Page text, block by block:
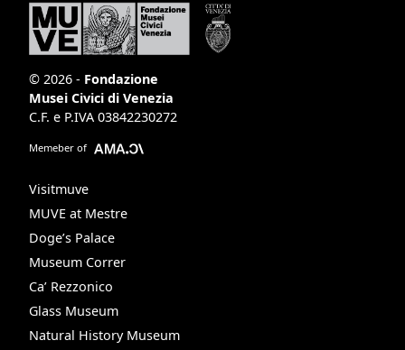
© 2026 - Fondazione
Musei Civici di Venezia
C.F. e P.IVA 03842230272
Memeber of
Visitmuve
MUVE at Mestre
Doge’s Palace
Museum Correr
Ca’ Rezzonico
Glass Museum
Natural History Museum